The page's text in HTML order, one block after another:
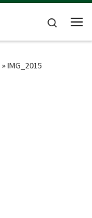
Search
»IMG_2015